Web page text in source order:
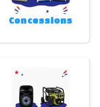
Concessions